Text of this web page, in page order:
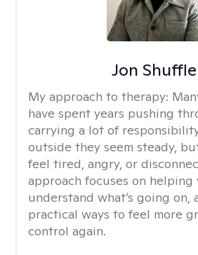
Jon
My approach to therapy:
have spent years pushing
carrying a lot of
outside they seem steady,
feel tired, angry, or
approach focuses on helping
understand what’s going on,
practical ways to feel more
control again.